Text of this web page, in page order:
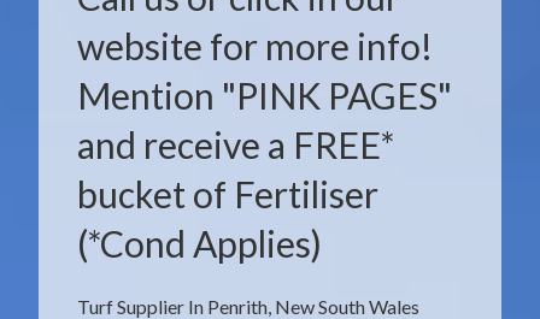
Turf Supplier In Penrith, New South Wales
website for more info!
Mention "PINK PAGES"
and receive a FREE*
bucket of Fertiliser
(*Cond Applies)